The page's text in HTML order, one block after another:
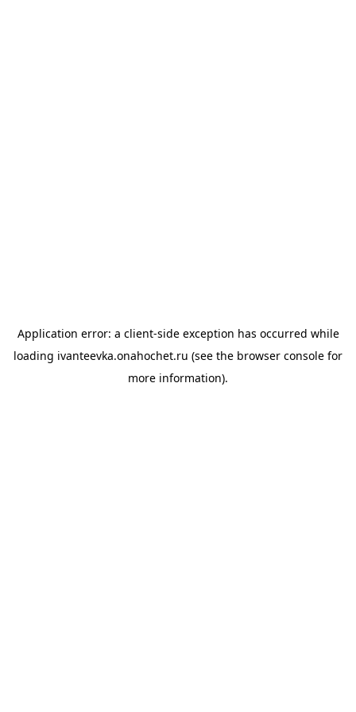
Application error: a client-side exception has occurred while
loading ivanteevka.onahochet.ru (see the browser console for
more information).